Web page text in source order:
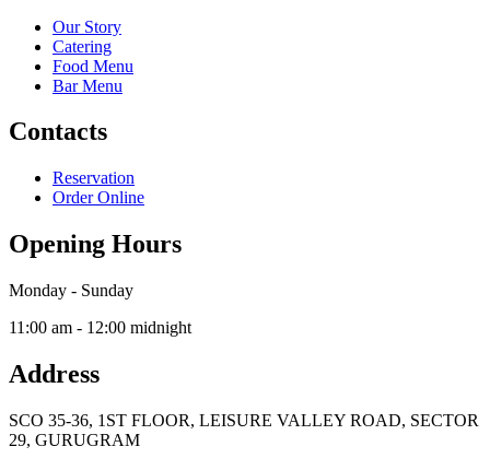
Our Story
Catering
Food Menu
Bar Menu
Contacts
Reservation
Order Online
Opening Hours
Monday - Sunday
11:00 am - 12:00 midnight
Address
SCO 35-36, 1ST FLOOR, LEISURE VALLEY ROAD, SECTOR
29, GURUGRAM